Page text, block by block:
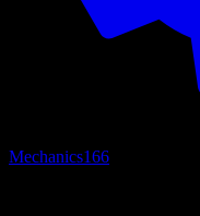
Mechanics166